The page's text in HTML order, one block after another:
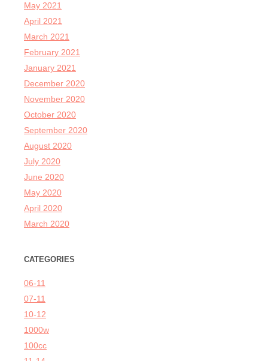
May 2021
April 2021
March 2021
February 2021
January 2021
December 2020
November 2020
October 2020
September 2020
August 2020
July 2020
June 2020
May 2020
April 2020
March 2020
CATEGORIES
06-11
07-11
10-12
1000w
100cc